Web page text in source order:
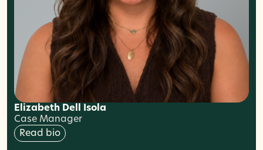
Elizabeth Dell Isola
Case Manager
Read bio